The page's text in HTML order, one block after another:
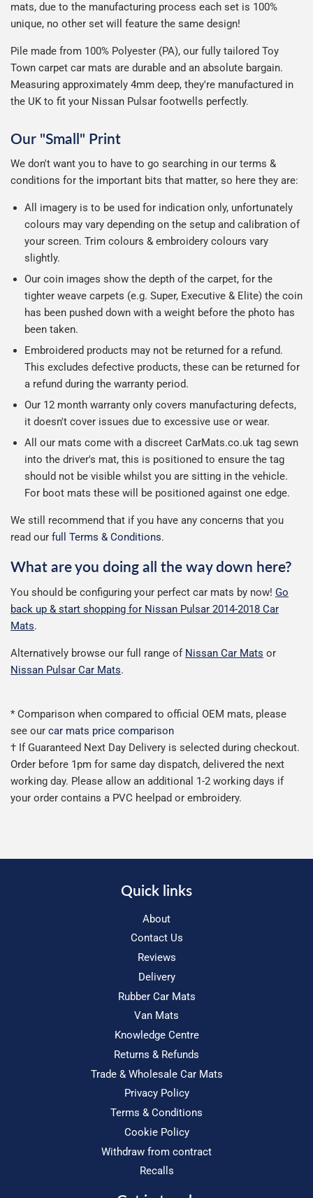
mats, due to the manufacturing process each set is 100%
unique, no other set will feature the same design!
Pile made from 100% Polyester (PA), our fully tailored Toy
Town carpet car mats are durable and an absolute bargain.
Measuring approximately 4mm deep, they're manufactured in
the UK to fit your Nissan Pulsar footwells perfectly.
Our "Small" Print
We don't want you to have to go searching in our terms &
conditions for the important bits that matter, so here they are:
All imagery is to be used for indication only, unfortunately
colours may vary depending on the setup and calibration of
your screen. Trim colours & embroidery colours vary
slightly.
Our coin images show the depth of the carpet, for the
tighter weave carpets (e.g. Super, Executive & Elite) the coin
has been pushed down with a weight before the photo has
been taken.
Embroidered products may not be returned for a refund.
This excludes defective products, these can be returned for
a refund during the warranty period.
Our 12 month warranty only covers manufacturing defects,
it doesn't cover issues due to excessive use or wear.
All our mats come with a discreet CarMats.co.uk tag sewn
into the driver's mat, this is positioned to ensure the tag
should not be visible whilst you are sitting in the vehicle.
For boot mats these will be positioned against one edge.
We still recommend that if you have any concerns that you
read our full Terms & Conditions.
What are you doing all the way down here?
You should be configuring your perfect car mats by now! Go
back up & start shopping for Nissan Pulsar 2014-2018 Car
Mats.
Alternatively browse our full range of Nissan Car Mats or
Nissan Pulsar Car Mats.
* Comparison when compared to official OEM mats, please
see our car mats price comparison
† If Guaranteed Next Day Delivery is selected during checkout.
Order before 1pm for same day dispatch, delivered the next
working day. Please allow an additional 1-2 working days if
your order contains a PVC heelpad or embroidery.
Quick links
About
Contact Us
Reviews
Delivery
Rubber Car Mats
Van Mats
Knowledge Centre
Returns & Refunds
Trade & Wholesale Car Mats
Privacy Policy
Terms & Conditions
Cookie Policy
Withdraw from contract
Recalls